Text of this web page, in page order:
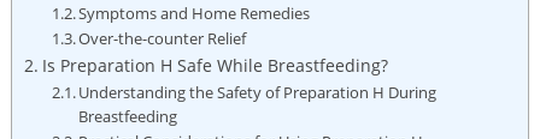
Symptoms and Home Remedies
Over-the-counter Relief
Is‌ Preparation H Safe While Breastfeeding?
Understanding the Safety of ‍Preparation ‍H During‍
Breastfeeding